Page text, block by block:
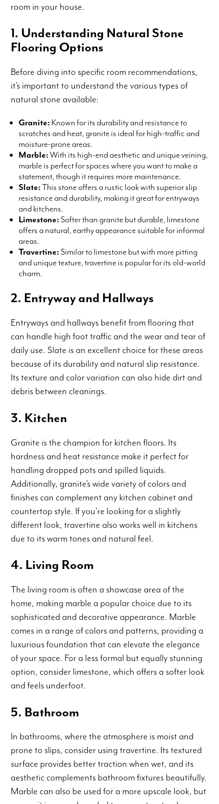
room in your house.
1. Understanding Natural Stone
Flooring Options
Before diving into specific room recommendations,
it’s important to understand the various types of
natural stone available:
Granite: Known for its durability and resistance to
scratches and heat, granite is ideal for high-traffic and
moisture-prone areas.
Marble:With its high-end aesthetic and unique veining,
marble is perfect for spaces where you want to make a
statement, though it requires more maintenance.
Slate:This stone offers a rustic look with superior slip
resistance and durability, making it great for entryways
and kitchens.
Limestone:Softer than granite but durable, limestone
offers a natural, earthy appearance suitable for informal
areas.
Travertine:Similar to limestone but with more pitting
and unique texture, travertine is popular for its old-world
charm.
2. Entryway and Hallways
Entryways and hallways benefit from flooring that
can handle high foot traffic and the wear and tear of
daily use. Slate is an excellent choice for these areas
because of its durability and natural slip resistance.
Its texture and color variation can also hide dirt and
debris between cleanings.
3. Kitchen
Granite is the champion for kitchen floors. Its
hardness and heat resistance make it perfect for
handling dropped pots and spilled liquids.
Additionally, granite’s wide variety of colors and
finishes can complement any kitchen cabinet and
countertop style. If you’re looking for a slightly
different look, travertine also works well in kitchens
due to its warm tones and natural feel.
4. Living Room
The living room is often a showcase area of the
home, making marble a popular choice due to its
sophisticated and decorative appearance. Marble
comes in a range of colors and patterns, providing a
luxurious foundation that can elevate the elegance
of your space. For a less formal but equally stunning
option, consider limestone, which offers a softer look
and feels underfoot.
5. Bathroom
In bathrooms, where the atmosphere is moist and
prone to slips, consider using travertine. Its textured
surface provides better traction when wet, and its
aesthetic complements bathroom fixtures beautifully.
Marble can also be used for a more upscale look, but